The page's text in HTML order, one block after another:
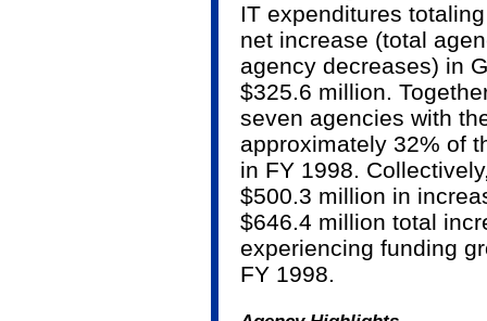
IT expenditures
net increase (total
agency decreases) in
$325.6 million.
seven agencies with
approximately 32% of
in FY 1998.
$500.3 million in
$646.4 million total
experiencing funding
FY 1998.